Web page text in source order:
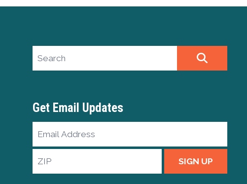
Search site
Get Email Updates
Email
Address
ZIP
SIGN UP